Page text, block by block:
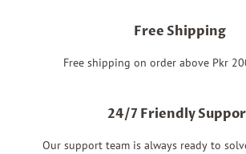
Free Shipping
Free shipping on order above Pkr
24/7 Friendly
Our support team is always ready to